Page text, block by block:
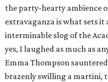
the party-hearty ambience
extravaganza is what sets
interminable slog of the
yes, I laughed as much as
Emma Thompson
brazenly swilling a martini,